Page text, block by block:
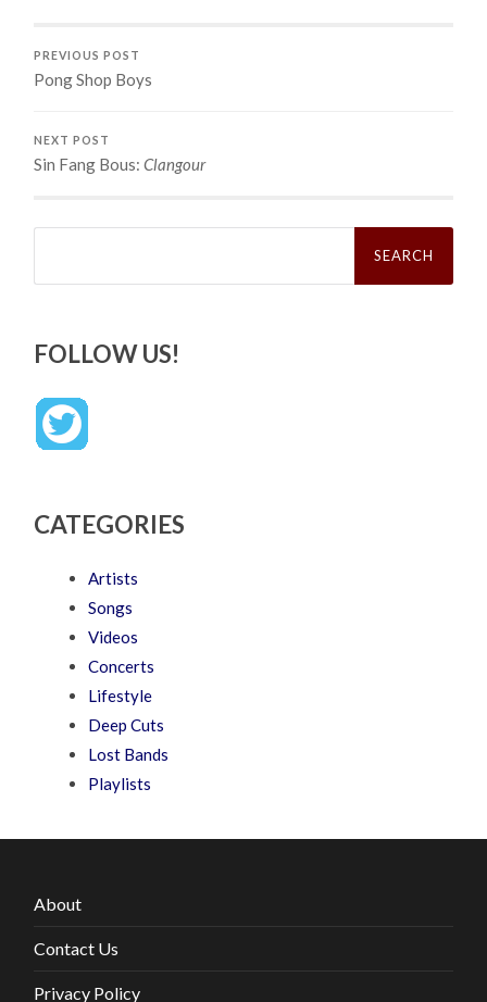
PREVIOUS POST
Pong Shop Boys
NEXT POST
Sin Fang Bous:Clangour
Search
FOLLOW US!
CATEGORIES
Artists
Songs
Videos
Concerts
Lifestyle
Deep Cuts
Lost Bands
Playlists
About
Contact Us
Privacy Policy